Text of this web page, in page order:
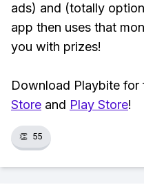
ads) and (totally
app then uses that
you with prizes!
Download Playbite for
Store and Play Store!
👏 55